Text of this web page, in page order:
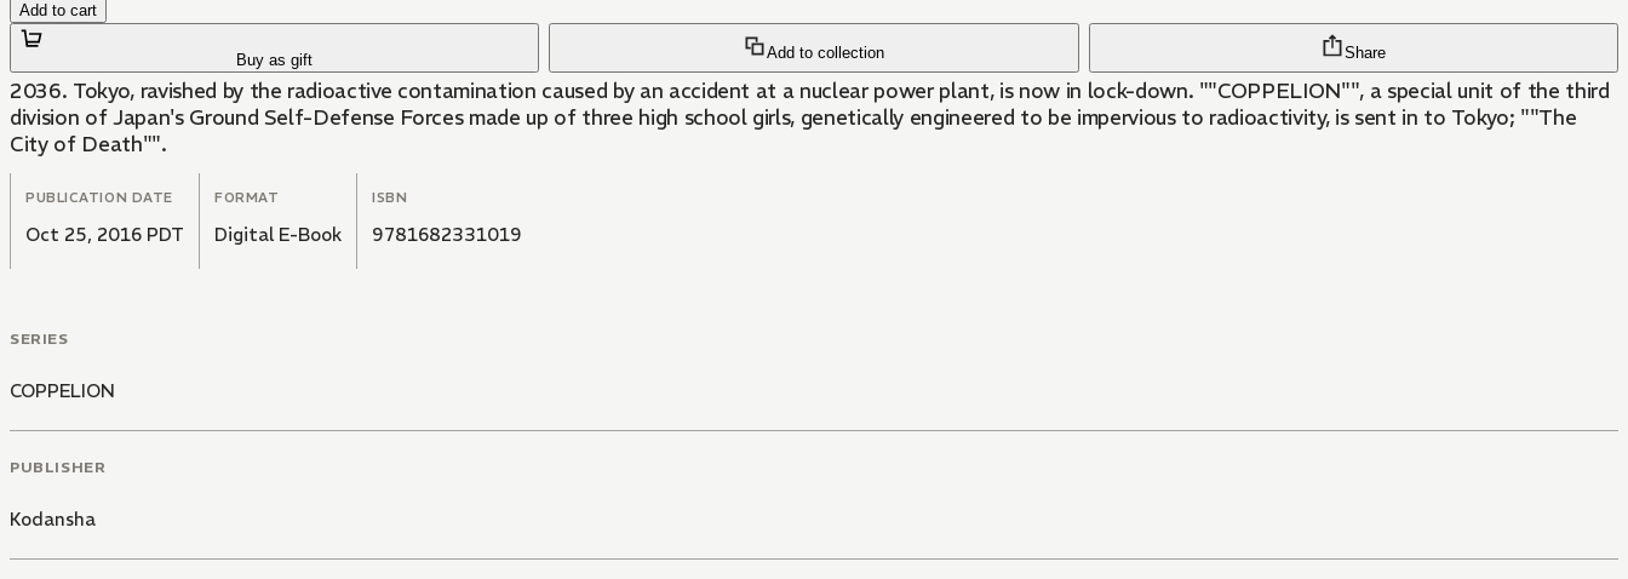
Add to cart
Buy as gift Add to collection Share
2036. Tokyo, ravished by the radioactive contamination caused by an accident at a nuclear power plant, is now in lock-down. ""COPPELION"", a special unit of the third
division of Japan's Ground Self-Defense Forces made up of three high school girls, genetically engineered to be impervious to radioactivity, is sent in to Tokyo; ""The
City of Death"".
PUBLICATION DATE
Oct 25, 2016 PDT
FORMAT
Digital E-Book
ISBN
9781682331019
SERIES
COPPELION
PUBLISHER
Kodansha